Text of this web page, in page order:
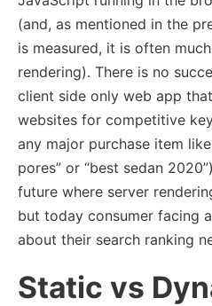
(and, as mentioned in the
is measured, it is often
rendering). There is no
client side only web app
websites for competitive
any major purchase item
pores” or “best sedan
future where server
but today consumer facing
about their search ranking
Static vs